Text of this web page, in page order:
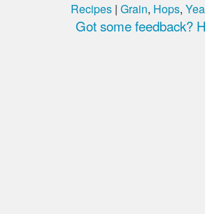
Recipes | Grain, Hops,
Got some feedback?